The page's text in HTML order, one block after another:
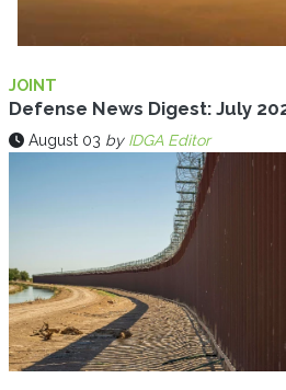
JOINT
Defense News Digest: July
August 03 by IDGA Editor